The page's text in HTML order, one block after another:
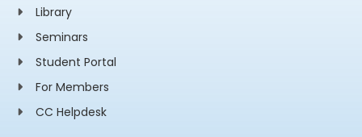
Library
Seminars
Student Portal
For Members
CC Helpdesk